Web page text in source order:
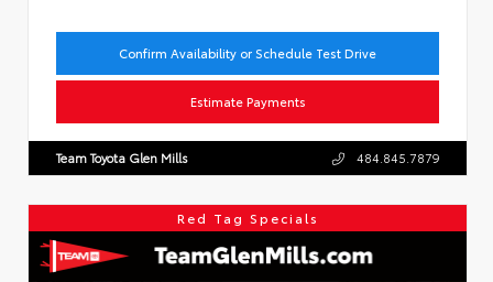
Confirm Availability or Schedule Test Drive
Estimate Payments
Team Toyota Glen Mills 484.845.7879
Red Tag Specials